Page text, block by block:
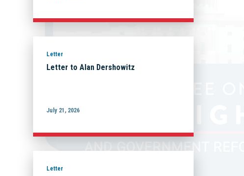
Letter
Letter to Alan Dershowitz
July 21, 2026
Letter